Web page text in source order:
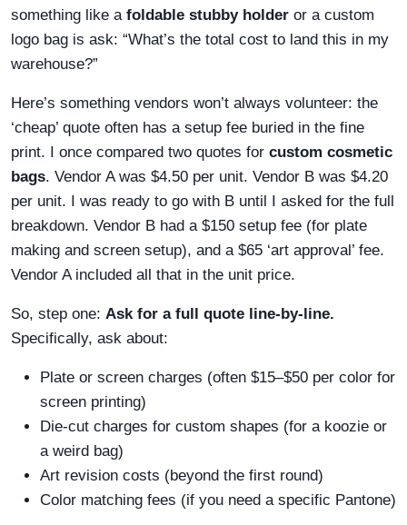
something like a foldable stubby holder or a custom
logo bag is ask: “What’s the total cost to land this in my
warehouse?”
Here’s something vendors won’t always volunteer: the
‘cheap’ quote often has a setup fee buried in the fine
print. I once compared two quotes for custom cosmetic
bags. Vendor A was $4.50 per unit. Vendor B was $4.20
per unit. I was ready to go with B until I asked for the full
breakdown. Vendor B had a $150 setup fee (for plate
making and screen setup), and a $65 ‘art approval’ fee.
Vendor A included all that in the unit price.
So, step one: Ask for a full quote line-by-line.
Specifically, ask about:
Plate or screen charges (often $15–$50 per color for
screen printing)
Die-cut charges for custom shapes (for a koozie or
a weird bag)
Art revision costs (beyond the first round)
Color matching fees (if you need a specific Pantone)